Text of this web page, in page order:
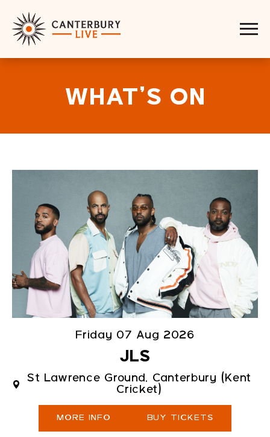
WHAT’S ON
Friday 07 Aug 2026
JLS
St Lawrence Ground, Canterbury (Kent
Cricket)
MORE INFO BUY TICKETS